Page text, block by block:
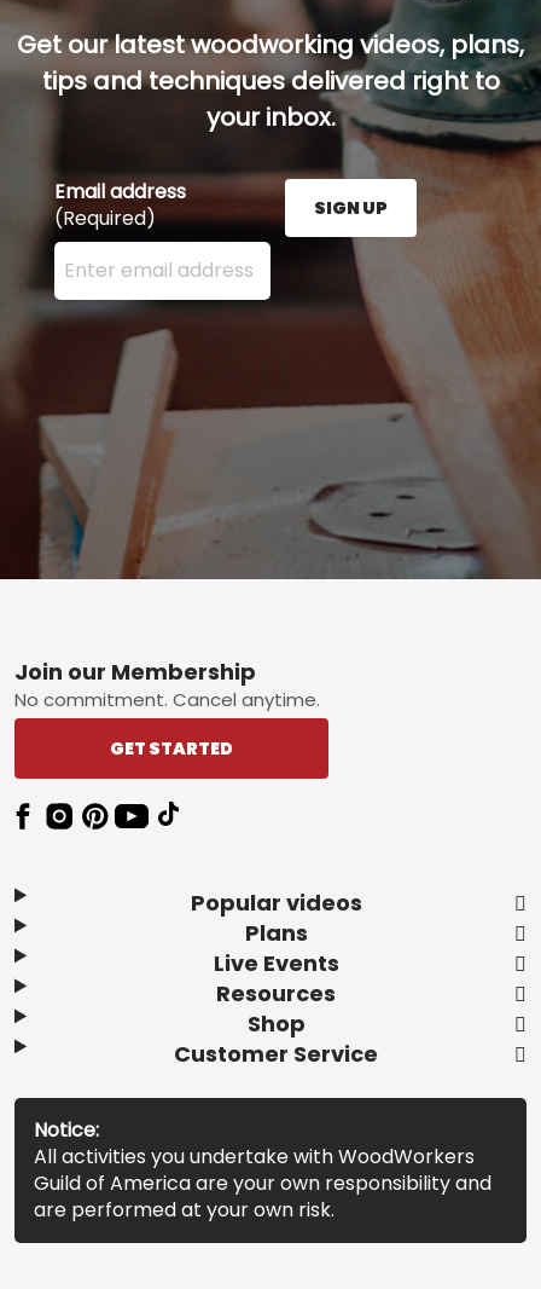
Get our latest woodworking videos, plans,
tips and techniques delivered right to
your inbox.
Email address
(Required)
Enter your email address here and press the Sign
SIGN UP
Footer
Popular videos
Plans
Live Events
Resources
Shop
Customer Service
Join our Membership
No commitment. Cancel anytime.
GET STARTED
Notice:
All activities you undertake with WoodWorkers
Guild of America are your own responsibility and
are performed at your own risk.